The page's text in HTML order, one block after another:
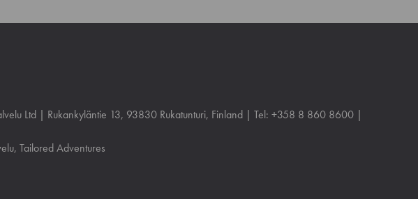
Ltd | Rukankyläntie 13, 93830 Rukatunturi, Finland | Tel: +358 8 860 8600 |
Tailored Adventures